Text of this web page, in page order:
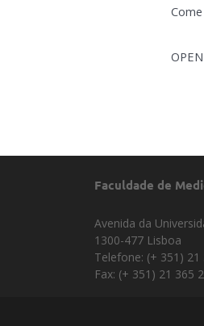
Faculdade de
Avenida da
1300-477 Lisboa
Telefone: (+ 351) 21
Fax: (+ 351) 21 365